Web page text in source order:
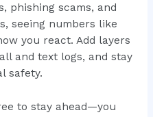
phishing scams, and
seeing numbers like
you react. Add layers
and text logs, and stay
safety.
to stay ahead—you